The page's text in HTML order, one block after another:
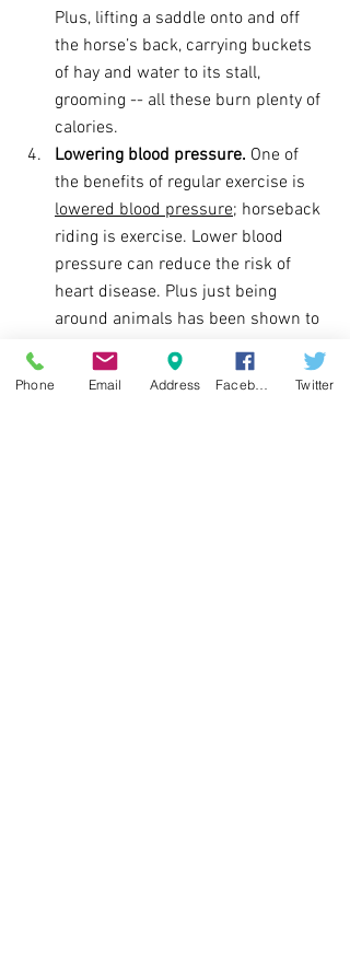
Plus, lifting a saddle onto and off
the horse’s back, carrying buckets
of hay and water to its stall,
grooming -- all these burn plenty of
calories.
Lowering blood pressure. One of
the benefits of regular exercise is
lowered blood pressure; horseback
riding is exercise. Lower blood
pressure can reduce the risk of
heart disease. Plus just being
around animals has been shown to
do that as well.
Helping make decisions. While
Phone Email Address Twitter